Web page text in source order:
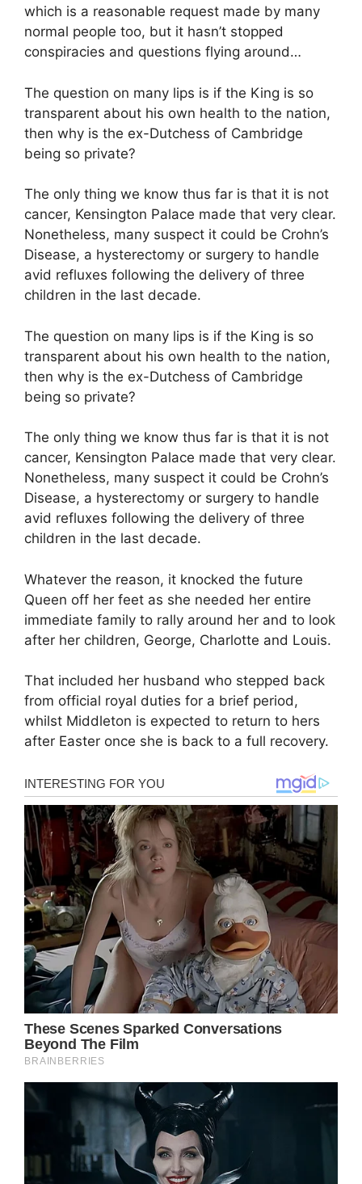
which is a reasonable request made by many
normal people too, but it hasn’t stopped
conspiracies and questions flying around…
The question on many lips is if the King is so
transparent about his own health to the nation,
then why is the ex-Dutchess of Cambridge
being so private?
The only thing we know thus far is that it is not
cancer, Kensington Palace made that very clear.
Nonetheless, many suspect it could be Crohn’s
Disease, a hysterectomy or surgery to handle
avid refluxes following the delivery of three
children in the last decade.
The question on many lips is if the King is so
transparent about his own health to the nation,
then why is the ex-Dutchess of Cambridge
being so private?
The only thing we know thus far is that it is not
cancer, Kensington Palace made that very clear.
Nonetheless, many suspect it could be Crohn’s
Disease, a hysterectomy or surgery to handle
avid refluxes following the delivery of three
children in the last decade.
Whatever the reason, it knocked the future
Queen off her feet as she needed her entire
immediate family to rally around her and to look
after her children, George, Charlotte and Louis.
That included her husband who stepped back
from official royal duties for a brief period,
whilst Middleton is expected to return to hers
after Easter once she is back to a full recovery.